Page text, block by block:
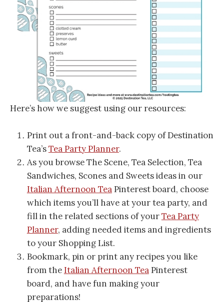
Here’s how we suggest using our resources:
Print out a front-and-back copy of Destination
Tea’sTea Party Planner.
As you browse The Scene, Tea Selection, Tea
Sandwiches, Scones and Sweets ideas in our
Italian Afternoon TeaPinterest board, choose
which items you’ll have at your tea party, and
fill in the related sections of yourTea Party
Planner, adding needed items and ingredients
to your Shopping List.
Bookmark, pin or print any recipes you like
from theItalian Afternoon TeaPinterest
board, and have fun making your
preparations!